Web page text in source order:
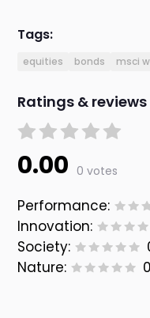
Tags:
equities bonds msci
Ratings & reviews
0.00 0 votes
Performance:
Innovation:
Society:
Nature: